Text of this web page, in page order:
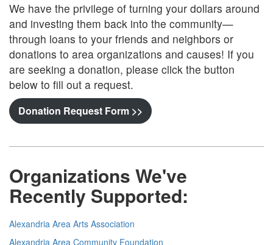
We have the privilege of turning your dollars around
and investing them back into the community—
through loans to your friends and neighbors or
donations to area organizations and causes! If you
are seeking a donation, please click the button
below to fill out a request.
Donation Request Form >>
Organizations We've
Recently Supported:
Alexandria Area Arts Association
Alexandria Area Community Foundation